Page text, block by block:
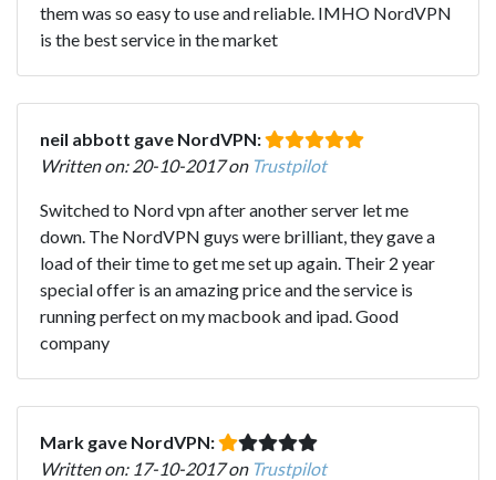
them was so easy to use and reliable. IMHO NordVPN
is the best service in the market
neil abbott gave NordVPN:
Written on: 20-10-2017 on Trustpilot
Switched to Nord vpn after another server let me
down. The NordVPN guys were brilliant, they gave a
load of their time to get me set up again. Their 2 year
special offer is an amazing price and the service is
running perfect on my macbook and ipad. Good
company
Mark gave NordVPN:
Written on: 17-10-2017 on Trustpilot